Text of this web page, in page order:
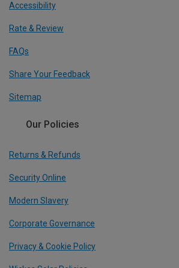
Accessibility
Rate & Review
FAQs
Share Your Feedback
Sitemap
Our Policies
Returns & Refunds
Security Online
Modern Slavery
Corporate Governance
Privacy & Cookie Policy